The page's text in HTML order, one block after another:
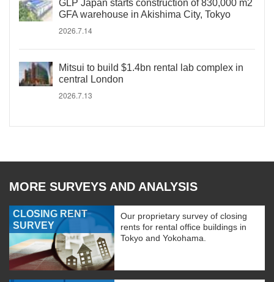
GLP Japan starts construction of 830,000 m2
GFA warehouse in Akishima City, Tokyo
2026.7.14
Mitsui to build $1.4bn rental lab complex in
central London
2026.7.13
MORE SURVEYS AND ANALYSIS
CLOSING RENT
SURVEY
Our proprietary survey of closing
rents for rental office buildings in
Tokyo and Yokohama.